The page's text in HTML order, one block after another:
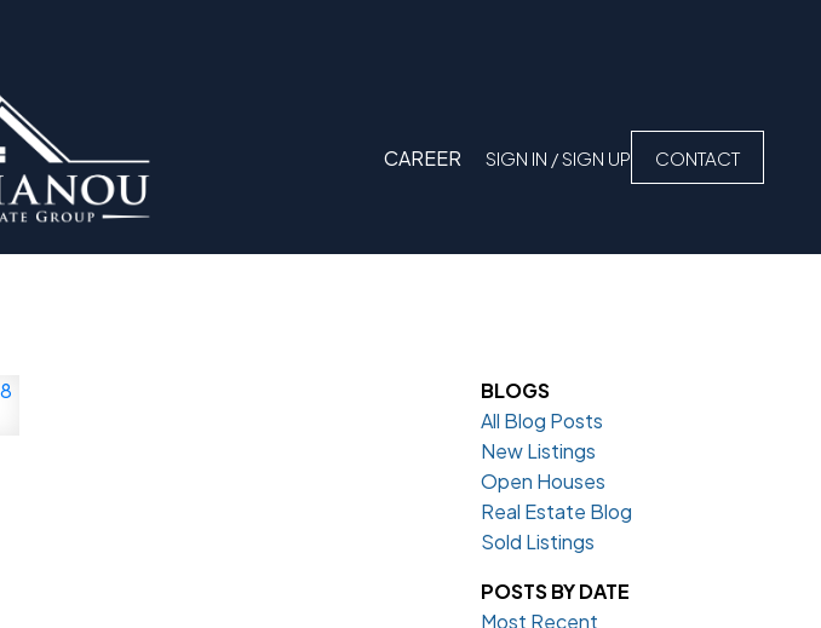
CAREER SIGN IN / SIGN UP CONTACT
BLOGS
All Blog Posts
New Listings
Open Houses
Real Estate Blog
Sold Listings
POSTS BY DATE
Most Recent